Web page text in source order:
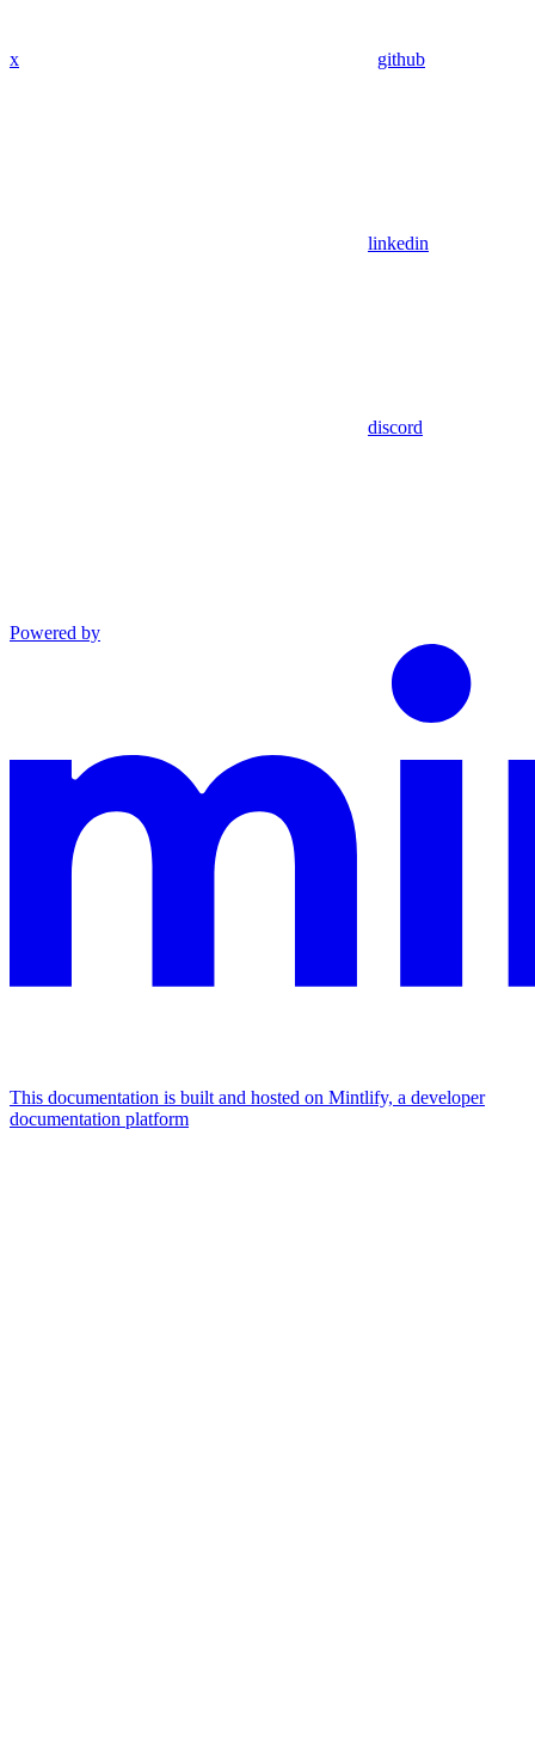
x github
linkedin
discord
Powered by
This documentation is built and hosted on Mintlify, a developer
documentation platform